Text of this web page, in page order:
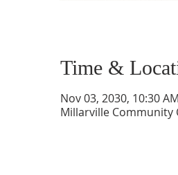
Time &
Nov 03, 2030, 10:30
Millarville Community